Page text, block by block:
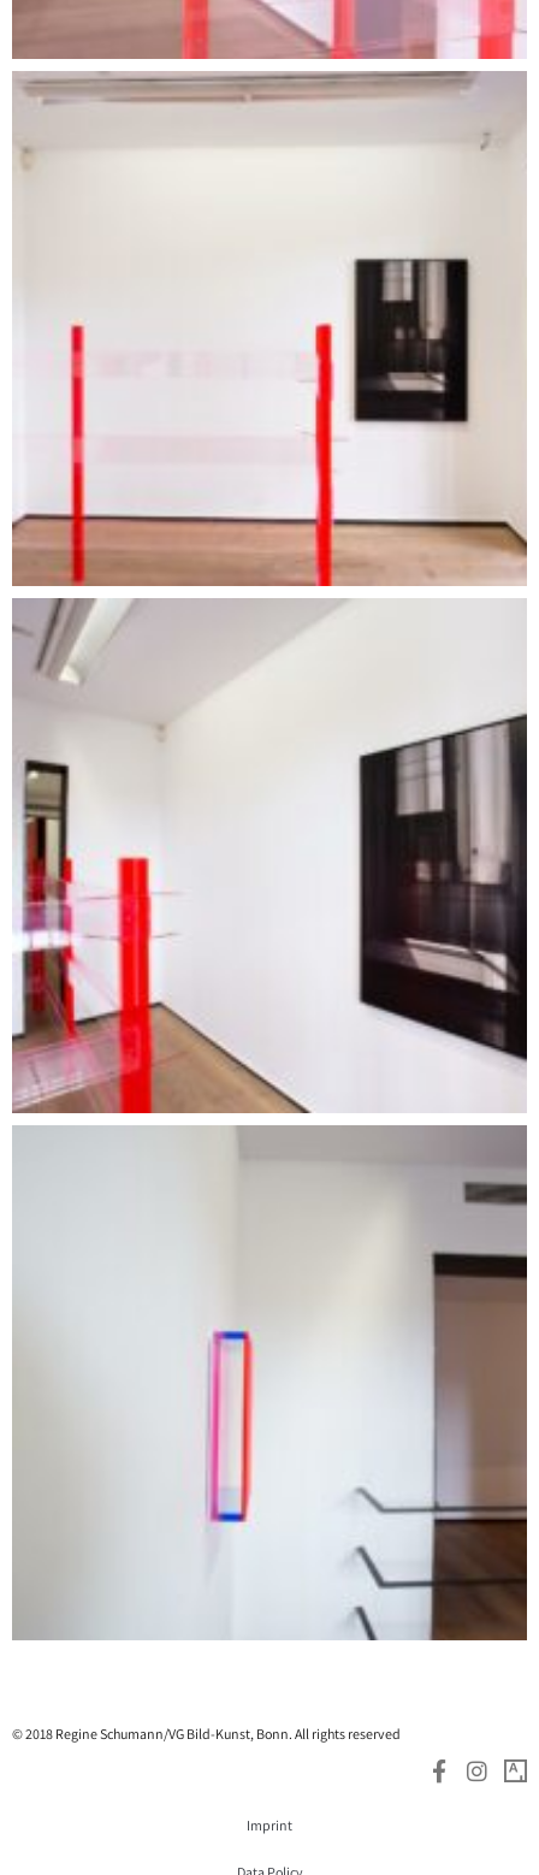
© 2018 Regine Schumann/VG Bild-Kunst, Bonn. All rights reserved
Imprint